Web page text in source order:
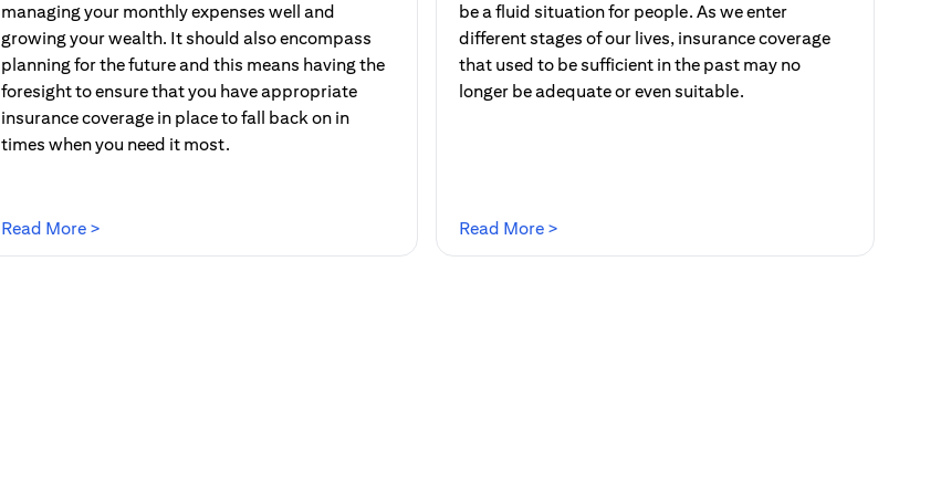
managing your monthly expenses well and
growing your wealth. It should also encompass
planning for the future and this means having the
foresight to ensure that you have appropriate
insurance coverage in place to fall back on in
times when you need it most.
Read More >
be a fluid situation for people. As we enter
different stages of our lives, insurance coverage
that used to be sufficient in the past may no
longer be adequate or even suitable.
Read More >(opens in a new tab)